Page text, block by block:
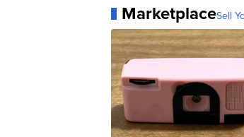
MarketplaceSell